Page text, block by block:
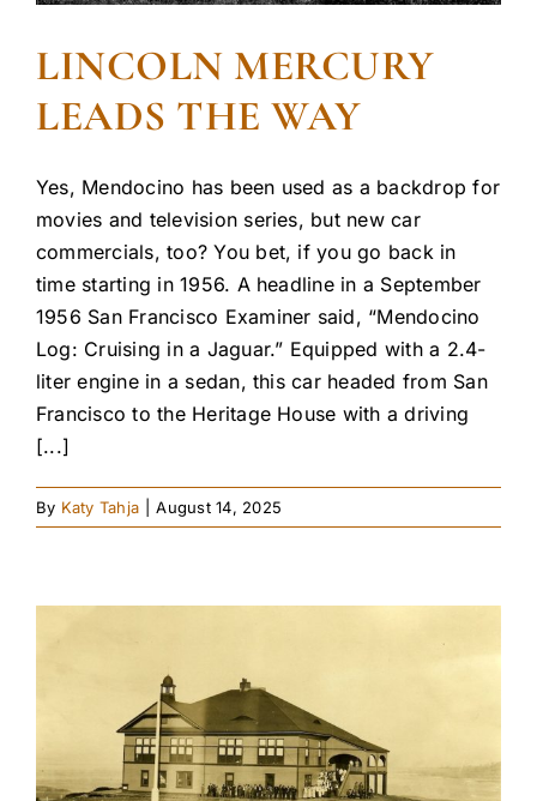
LINCOLN MERCURY
LEADS THE WAY
Yes, Mendocino has been used as a backdrop for
movies and television series, but new car
commercials, too? You bet, if you go back in
time starting in 1956. A headline in a September
1956 San Francisco Examiner said, “Mendocino
Log: Cruising in a Jaguar.” Equipped with a 2.4-
liter engine in a sedan, this car headed from San
Francisco to the Heritage House with a driving
[...]
By Katy Tahja August 14, 2025